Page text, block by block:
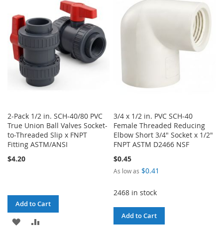
LIST
WISH
LIST
2-Pack 1/2 in. SCH-40/80 PVC
True Union Ball Valves Socket-
to-Threaded Slip x FNPT
Fitting ASTM/ANSI
$4.20
Add to Cart
ADD
3/4 x 1/2 in. PVC SCH-40
Female Threaded Reducing
Elbow Short 3/4" Socket x 1/2"
FNPT ASTM D2466 NSF
$0.45
As low as $0.41
2468 in stock
Add to Cart